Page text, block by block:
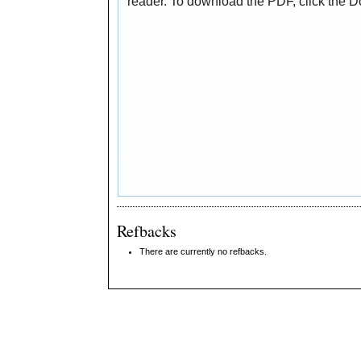
Refbacks
There are currently no refbacks.